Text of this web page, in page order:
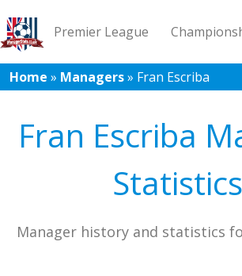
Premier League
League 1 League 2
Home » Managers» Fran Escriba
Fran Escriba
Statistics
Manager history and statistics